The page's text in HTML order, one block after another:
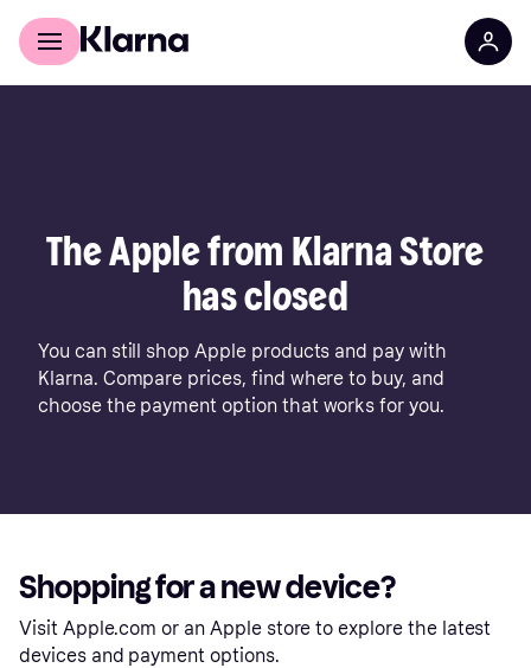
For shoppers
The Apple from Klarna Store
has closed
You can still shop Apple products and pay with
Klarna. Compare prices, find where to buy, and
choose the payment option that works for you.
Shopping for a new device?
Visit Apple.com or an Apple store to explore the latest
devices and payment options.